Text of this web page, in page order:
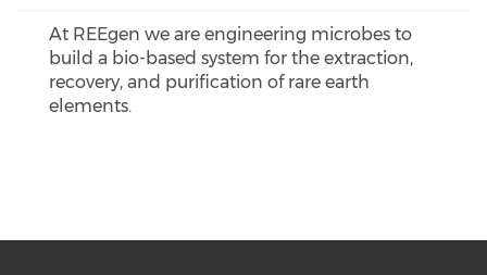
At REEgen we are engineering microbes to
build a bio-based system for the extraction,
recovery, and purification of rare earth
elements.